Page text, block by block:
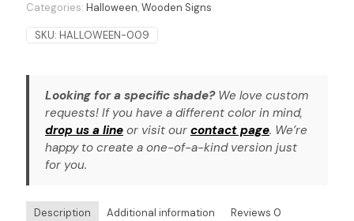
or
Farmhouse
quantity
Categories: Halloween,Wooden Signs
SKU: HALLOWEEN-009
Looking for a specific shade?We love custom
requests! If you have a different color in mind,
drop us a line or visit our contact page. We’re
happy to create a one-of-a-kind version just
for you.
Description Additional information Reviews 0